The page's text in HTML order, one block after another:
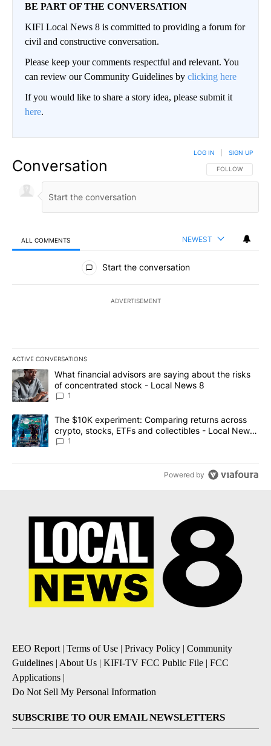
BE PART OF THE CONVERSATION
KIFI Local News 8 is committed to providing a forum for
civil and constructive conversation.
Please keep your comments respectful and relevant. You
can review our Community Guidelines by clicking here
If you would like to share a story idea, please submit it
here.
Conversation FOLLOW THIS
FOLLOW
LOG IN SIGN UP
ALL COMMENTS NEWEST
All Comments
Start the conversation
ADVERTISEMENT
ACTIVE CONVERSATIONS
The following is a list of the most commented articles in the last
A trending article titled "What financial advisors are saying
What financial advisors are saying about the risks
of concentrated stock - Local News 8
1
A trending article titled "The $10K experiment: Comparing
The $10K experiment: Comparing returns across
crypto, stocks, ETFs and collectibles - Local News
8
1
Powered by
EEO Report| Terms of Use | Privacy Policy | Community
Guidelines | About Us | KIFI-TV FCC Public File | FCC
Applications |
Do Not Sell My Personal Information
SUBSCRIBE TO OUR EMAIL NEWSLETTERS